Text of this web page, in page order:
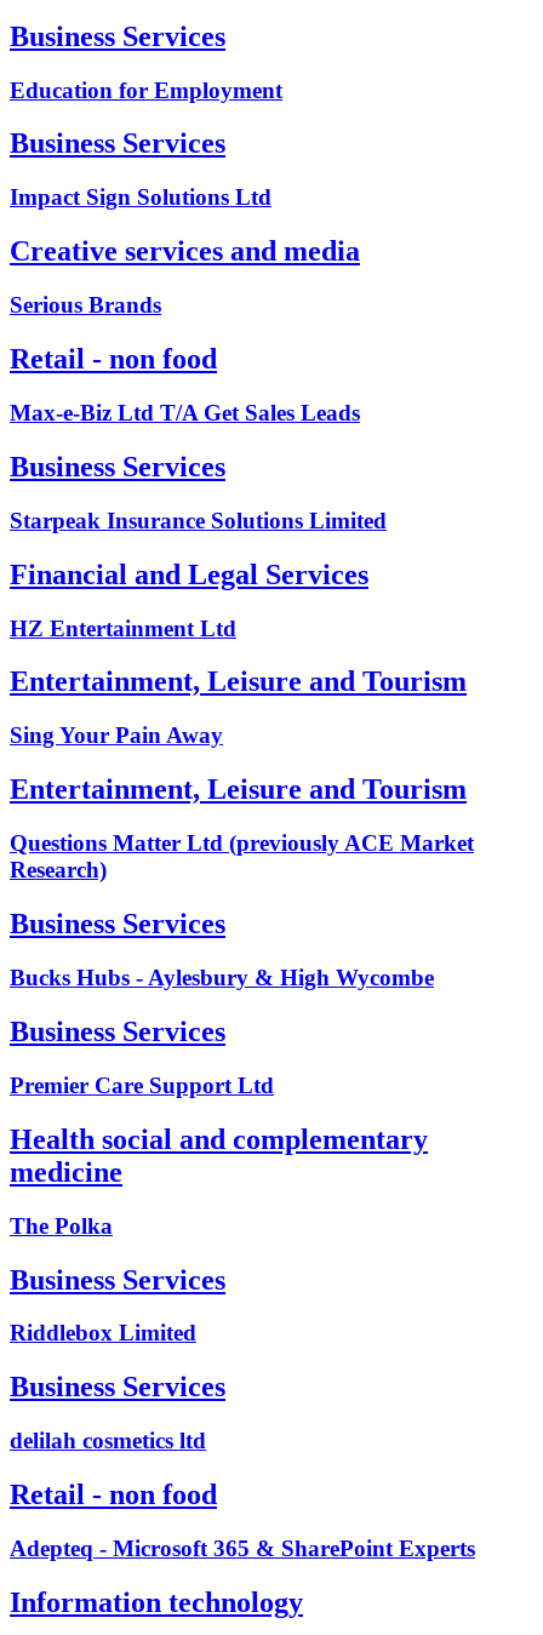
Business Services
Education for Employment
Business Services
Impact Sign Solutions Ltd
Creative services and media
Serious Brands
Retail - non food
Max-e-Biz Ltd T/A Get Sales Leads
Business Services
Starpeak Insurance Solutions Limited
Financial and Legal Services
HZ Entertainment Ltd
Entertainment, Leisure and Tourism
Sing Your Pain Away
Entertainment, Leisure and Tourism
Questions Matter Ltd (previously ACE Market
Research)
Business Services
Bucks Hubs - Aylesbury & High Wycombe
Business Services
Premier Care Support Ltd
Health social and complementary
medicine
The Polka
Business Services
Riddlebox Limited
Business Services
delilah cosmetics ltd
Retail - non food
Adepteq - Microsoft 365 & SharePoint Experts
Information technology